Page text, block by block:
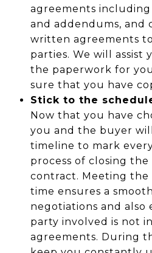
agreements
and addendums, and
written agreements
parties. We will assist
the paperwork for
sure that you have
Stick to the
Now that you have
you and the buyer
timeline to mark
process of closing
contract. Meeting
time ensures a
negotiations and also
party involved is not
agreements. During